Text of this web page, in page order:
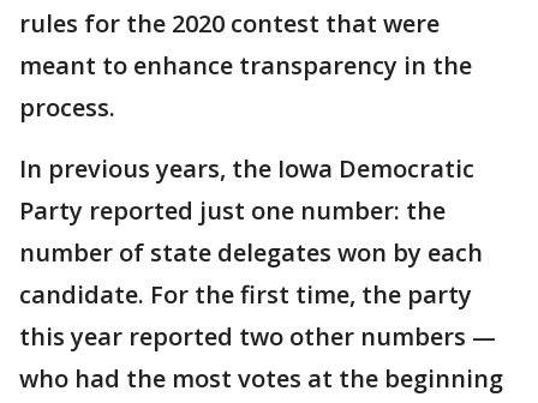
rules for the 2020 contest that were
meant to enhance transparency in the
process.
In previous years, the Iowa Democratic
Party reported just one number: the
number of state delegates won by each
candidate. For the first time, the party
this year reported two other numbers —
who had the most votes at the beginning